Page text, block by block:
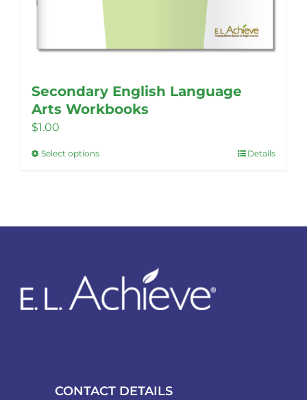
Secondary English Language
Arts Workbooks
$1.00
Select optionsThis
may
be
product
Details
CONTACT DETAILS